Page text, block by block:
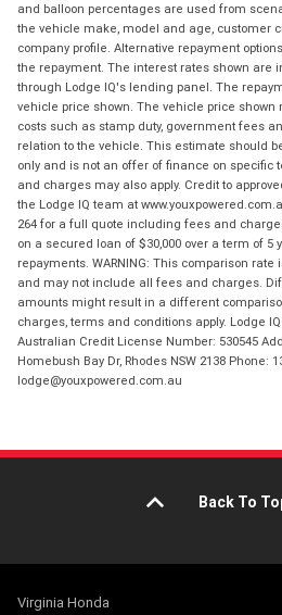
and balloon percentages are used from
the vehicle make, model and age, customer
company profile. Alternative repayment
the repayment. The interest rates shown are
through Lodge IQ's lending panel. The
vehicle price shown. The vehicle price
costs such as stamp duty, government fees
relation to the vehicle. This estimate should
only and is not an offer of finance on specific
and charges may also apply. Credit to
the Lodge IQ team at
264 for a full quote including fees and
on a secured loan of $30,000 over a term of 5
repayments. WARNING: This comparison
and may not include all fees and charges.
amounts might result in a different
charges, terms and conditions apply. Lodge IQ
Australian Credit License Number: 530545
Homebush Bay Dr, Rhodes NSW 2138 Phone:
lodge@youxpowered.com.au
Back To
Virginia Honda